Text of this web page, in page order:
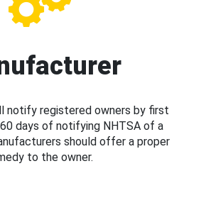
notify registered owners by first
days of notifying NHTSA of a
should offer a proper
to the owner.